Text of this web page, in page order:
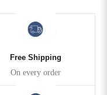
Free Shipping
On every order